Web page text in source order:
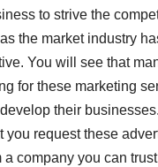
to strive the
the market industry
You will see that
for these marketing
their
you request these
a company you can